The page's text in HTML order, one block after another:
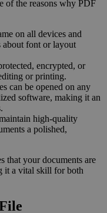
of the reasons why PDF
on all devices and
about font or layout
encrypted, or
or printing.
can be opened on any
software, making it an
high-quality
a polished,
that your documents are
it a vital skill for both